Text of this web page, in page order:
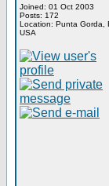
Joined: 01 Oct 2003
Posts: 172
Location: Punta Gorda,
USA